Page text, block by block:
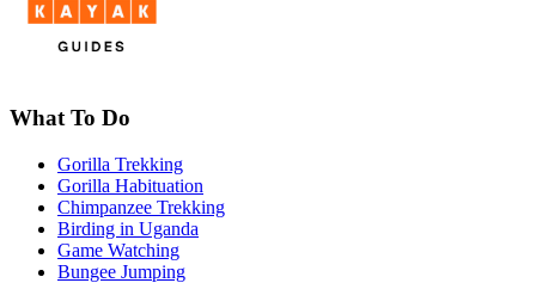
What To Do
Gorilla Trekking
Gorilla Habituation
Chimpanzee Trekking
Birding in Uganda
Game Watching
Bungee Jumping